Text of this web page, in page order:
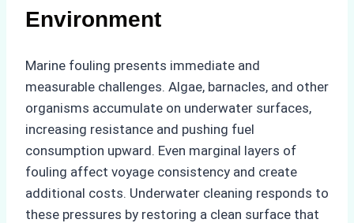
Environment
Marine fouling presents immediate and
measurable challenges. Algae, barnacles, and other
organisms accumulate on underwater surfaces,
increasing resistance and pushing fuel
consumption upward. Even marginal layers of
fouling affect voyage consistency and create
additional costs. Underwater cleaning responds to
these pressures by restoring a clean surface that